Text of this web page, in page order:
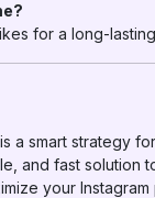
for a long-
is a smart strategy
and fast solution
your Instagram